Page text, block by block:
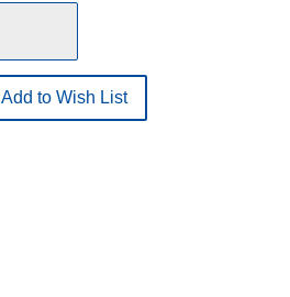
Add to Wish List